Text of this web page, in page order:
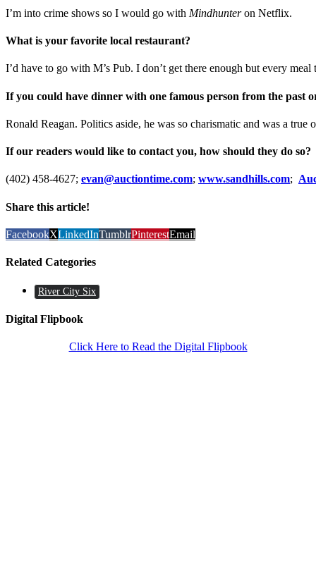
I’m into crime shows so I would go with Mindhunteron Netflix.
What is your favorite local restaurant?
I’d have to go with M’s Pub. I don’t get there enough but every meal
If you could have dinner with one famous person from the past
Ronald Reagan. Politics aside, he was so charismatic and was a true
If our readers would like to contact you, how should they do so?
(402) 458-4627; evan@auctiontime.com; www.sandhills.com;
Share this article!
FacebookXLinkedInTumblrPinterestEmail
Related Categories
River City Six
Digital Flipbook
Click Here to Read the Digital Flipbook